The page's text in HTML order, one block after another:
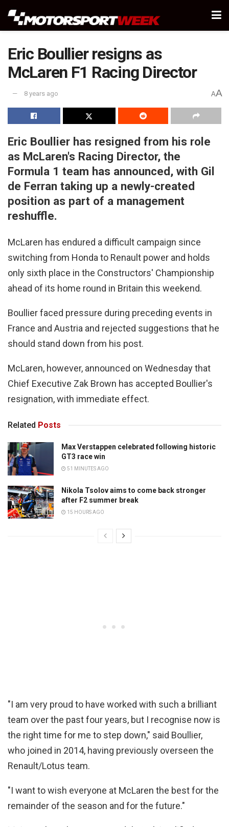
Eric Boullier resigns as
McLaren F1 Racing Director
8 years ago AA
Eric Boullier has resigned from his role
as McLaren's Racing Director, the
Formula 1 team has announced, with Gil
de Ferran taking up a newly-created
position as part of a management
reshuffle.
McLaren has endured a difficult campaign since
switching from Honda to Renault power and holds
only sixth place in the Constructors' Championship
ahead of its home round in Britain this weekend.
Boullier faced pressure during preceding events in
France and Austria and rejected suggestions that he
should stand down from his post.
McLaren, however, announced on Wednesday that
Chief Executive Zak Brown has accepted Boullier's
resignation, with immediate effect.
Related Posts
Max Verstappen celebrated following historic
GT3 race win
51 MINUTES AGO
Nikola Tsolov aims to come back stronger
after F2 summer break
15 HOURS AGO
"I am very proud to have worked with such a brilliant
team over the past four years, but I recognise now is
the right time for me to step down," said Boullier,
who joined in 2014, having previously overseen the
Renault/Lotus team.
"I want to wish everyone at McLaren the best for the
remainder of the season and for the future."